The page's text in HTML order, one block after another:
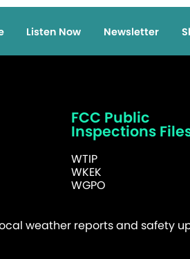
Listen Now Newsletter
FCC Public
Inspections
WTIP
WKEK
WGPO
weather reports and safety